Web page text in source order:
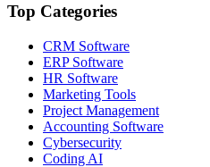
Top Categories
CRM Software
ERP Software
HR Software
Marketing Tools
Project Management
Accounting Software
Cybersecurity
Coding AI